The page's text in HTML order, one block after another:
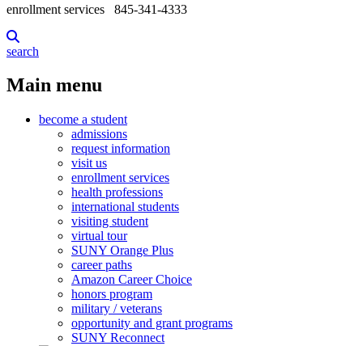
enrollment services 845-341-4333
search
Main menu
become a student
admissions
request information
visit us
enrollment services
health professions
international students
visiting student
virtual tour
SUNY Orange Plus
career paths
Amazon Career Choice
honors program
military / veterans
opportunity and grant programs
SUNY Reconnect